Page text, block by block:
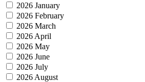
2026 January
2026 February
2026 March
2026 April
2026 May
2026 June
2026 July
2026 August